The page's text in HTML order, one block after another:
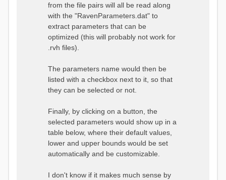
from the file pairs will all be read along
with the "RavenParameters.dat" to
extract parameters that can be
optimized (this will probably not work for
.rvh files).
The parameters name would then be
listed with a checkbox next to it, so that
they can be selected or not.
Finally, by clicking on a button, the
selected parameters would show up in a
table below, where their default values,
lower and upper bounds would be set
automatically and be customizable.
I don't know if it makes much sense by